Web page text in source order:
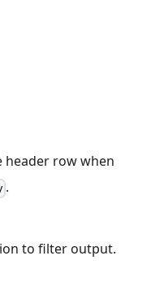
row when
.
to filter output.